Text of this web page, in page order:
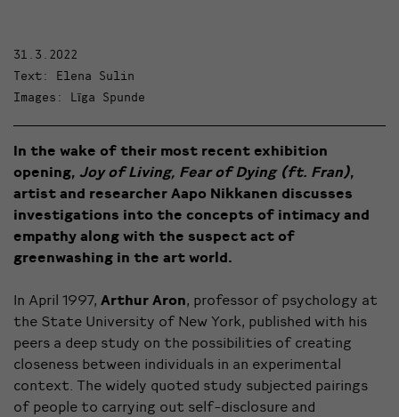
31.3.2022
Text: Elena Sulin
Images: Līga Spunde
In the wake of their most recent exhibition
opening, Joy of Living, Fear of Dying (ft. Fran),
artist and researcher Aapo Nikkanen discusses
investigations into the concepts of intimacy and
empathy along with the suspect act of
greenwashing in the art world.
In April 1997, Arthur Aron, professor of psychology at
the State University of New York, published with his
peers a deep study on the possibilities of creating
closeness between individuals in an experimental
context. The widely quoted study subjected pairings
of people to carrying out self-disclosure and